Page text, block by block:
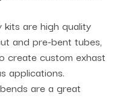
kits are high quality
and pre-bent tubes,
create custom exhast
applications.
are a great